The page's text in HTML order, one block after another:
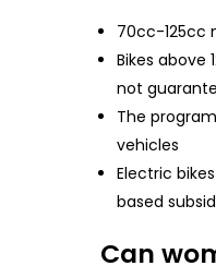
70cc-125cc
Bikes above
not
The
vehicles
Electric
based
Can